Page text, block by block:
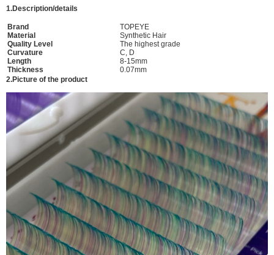
1.Description/details
Brand
TOPEYE
Material
Synthetic Hair
Quality Level
The highest grade
Curvature
C, D
Length
8-15mm
Thickness
0.07mm
2.Picture of the product